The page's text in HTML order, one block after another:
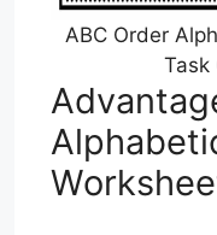
ABC Order
Task